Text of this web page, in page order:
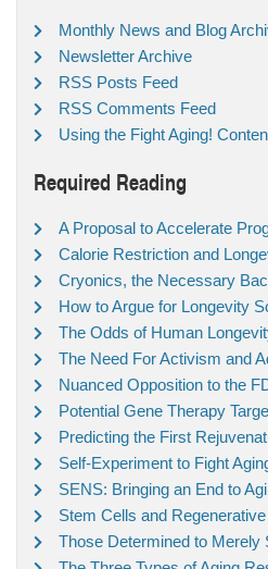
Monthly News and Blog
Newsletter Archive
RSS Posts Feed
RSS Comments Feed
Using the Fight Aging!
Required Reading
A Proposal to Accelerate
Calorie Restriction and
Cryonics, the Necessary
How to Argue for Longevity
The Odds of Human
The Need For Activism and
Nuanced Opposition to the
Potential Gene Therapy
Predicting the First
Self-Experiment to Fight
SENS: Bringing an End to
Stem Cells and
Those Determined to Merely